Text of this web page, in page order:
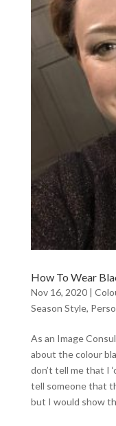
How To Wear
Nov 16, 2020|
Season Style,
As an Image
about the colour
don’t tell me that I
tell someone that
but I would show